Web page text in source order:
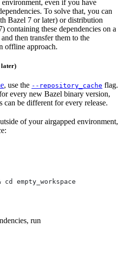
even if you have
To solve that, you can
Bazel 7 or later) or distribution
these dependencies on a
then transfer them to the
offline approach.
later)
, use the --repository_cache flag.
every new Bazel binary version,
can be different for every release.
of your airgapped environment,
cd empty_workspace
run